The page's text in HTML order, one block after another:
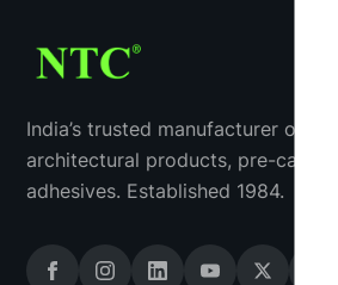
India’s trusted manufacturer of
architectural products, pre-cast
adhesives. Established 1984.